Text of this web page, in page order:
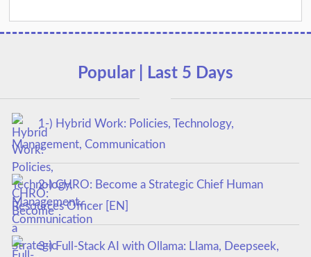
Popular | Last 5 Days
1-) Hybrid Work: Policies, Technology,
Management, Communication
2-) CHRO: Become a Strategic Chief Human
Resources Officer [EN]
3-) Full-Stack AI with Ollama: Llama, Deepseek,